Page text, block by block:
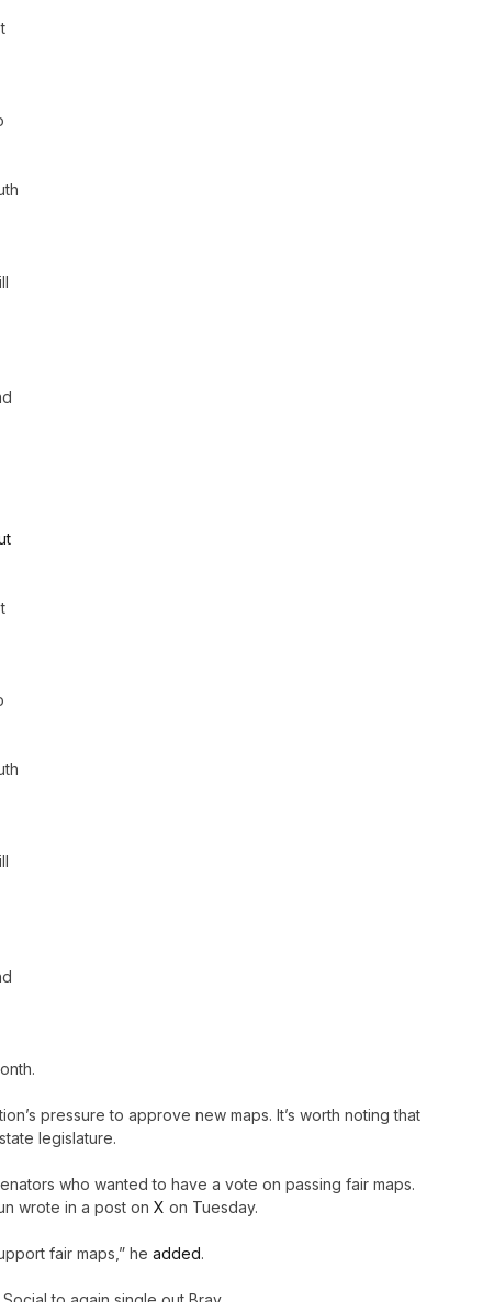
pressure to approve new maps. It’s worth noting that
legislature.
who wanted to have a vote on passing fair maps.
wrote in a post on X on Tuesday.
fair maps,” he added.